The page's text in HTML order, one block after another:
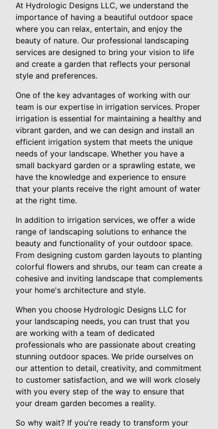
At Hydrologic Designs LLC, we understand the
importance of having a beautiful outdoor space
where you can relax, entertain, and enjoy the
beauty of nature. Our professional landscaping
services are designed to bring your vision to life
and create a garden that reflects your personal
style and preferences.
One of the key advantages of working with our
team is our expertise in irrigation services. Proper
irrigation is essential for maintaining a healthy and
vibrant garden, and we can design and install an
efficient irrigation system that meets the unique
needs of your landscape. Whether you have a
small backyard garden or a sprawling estate, we
have the knowledge and experience to ensure
that your plants receive the right amount of water
at the right time.
In addition to irrigation services, we offer a wide
range of landscaping solutions to enhance the
beauty and functionality of your outdoor space.
From designing custom garden layouts to planting
colorful flowers and shrubs, our team can create a
cohesive and inviting landscape that complements
your home's architecture and style.
When you choose Hydrologic Designs LLC for
your landscaping needs, you can trust that you
are working with a team of dedicated
professionals who are passionate about creating
stunning outdoor spaces. We pride ourselves on
our attention to detail, creativity, and commitment
to customer satisfaction, and we will work closely
with you every step of the way to ensure that
your dream garden becomes a reality.
So why wait? If you're ready to transform your